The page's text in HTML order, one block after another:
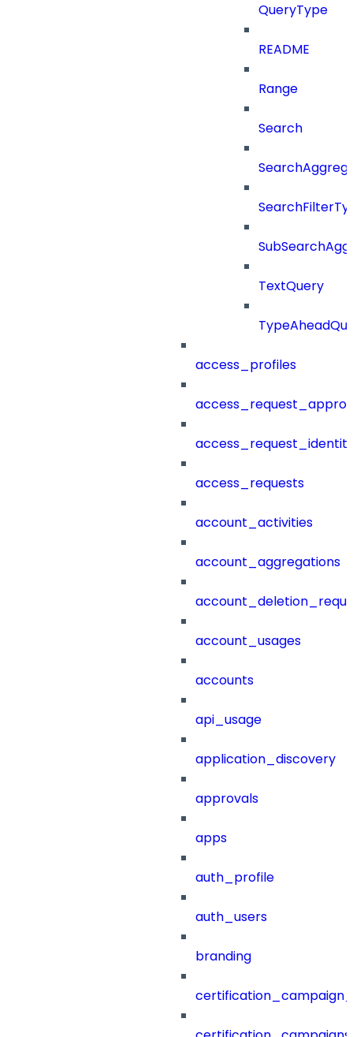
QueryType
README
Range
Search
TextQuery
access_profiles
access_requests
account_activities
account_aggregations
account_usages
accounts
api_usage
application_discovery
approvals
apps
auth_profile
auth_users
branding